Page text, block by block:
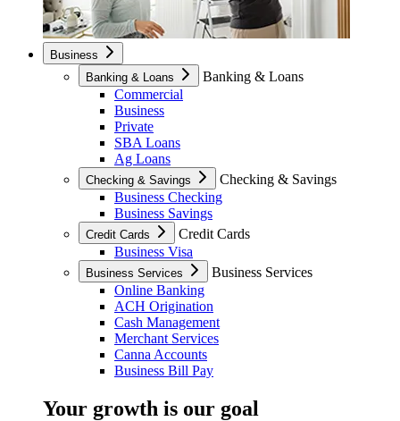
Business
Banking & Loans
Banking & Loans
Commercial
Business
Private
SBA Loans
Ag Loans
Checking & Savings
Checking & Savings
Business Checking
Business Savings
Credit Cards
Credit Cards
Business Visa
Business Services
Business Services
Online Banking
ACH Origination
Cash Management
Merchant Services
Canna Accounts
Business Bill Pay
Your growth is our goal